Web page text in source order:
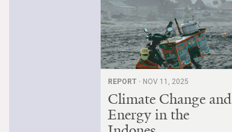
REPORT · NOV 11, 2025
Climate Change and
Energy in the